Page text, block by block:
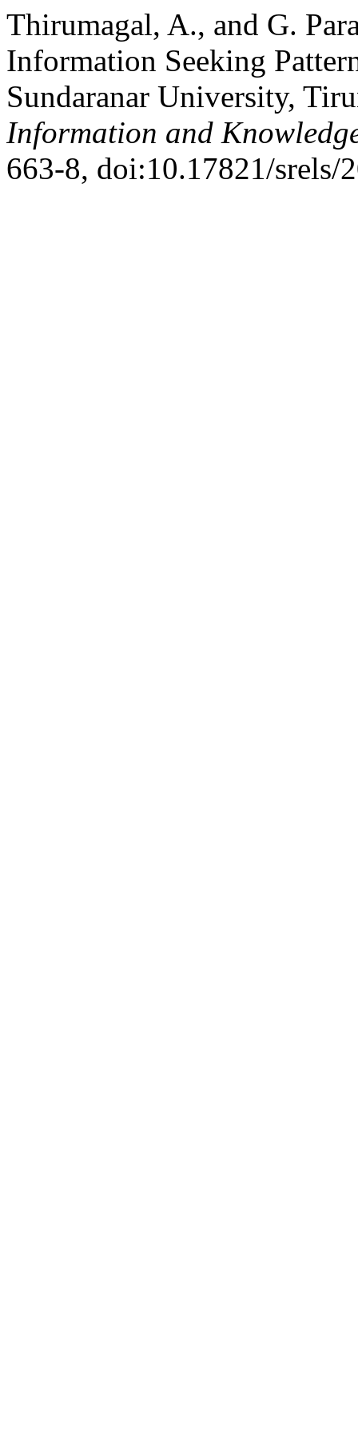
Thirumagal, A., and G.
Information Seeking
Sundaranar University,
Information and
663-8, doi:10.17821/srels/